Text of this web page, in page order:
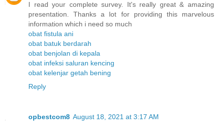
I read your complete survey. It's really great & amazing
presentation. Thanks a lot for providing this marvelous
information which i need so much
obat fistula ani
obat batuk berdarah
obat benjolan di kepala
obat infeksi saluran kencing
obat kelenjar getah bening
Reply
opbestcom8 August 18, 2021 at 3:17 AM